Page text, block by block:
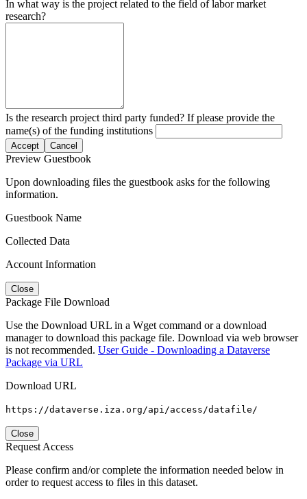
In what way is the project related to the field of labor market
research?
Is the research project third party funded? If please provide the
name(s) of the funding institutions
Accept Cancel
Preview Guestbook
Upon downloading files the guestbook asks for the following
information.
Guestbook Name
Collected Data
Account Information
Close
Package File Download
Use the Download URL in a Wget command or a download
manager to download this package file. Download via web browser
is not recommended. User Guide - Downloading a Dataverse
Package via URL
Download URL
https://dataverse.iza.org/api/access/datafile/
Close
Request Access
Please confirm and/or complete the information needed below in
order to request access to files in this dataset.